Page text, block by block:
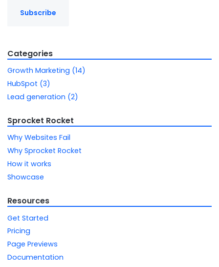
Categories
Growth Marketing (14)
HubSpot (3)
Lead generation (2)
Sprocket Rocket
Why Websites Fail
Why Sprocket Rocket
How it works
Showcase
Resources
Get Started
Pricing
Page Previews
Documentation